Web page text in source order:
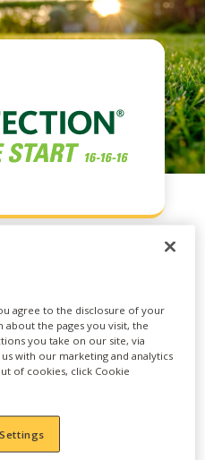
is an all-purpose
agree to the disclosure of your
the pages you visit, the
you take on our site, via
with our marketing and analytics
of cookies, click Cookie